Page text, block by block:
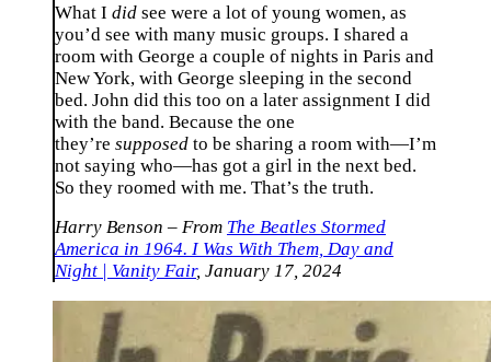
What I did see were a lot of young women, as
you’d see with many music groups. I shared a
room with George a couple of nights in Paris and
New York, with George sleeping in the second
bed. John did this too on a later assignment I did
with the band. Because the one
they’re supposed to be sharing a room with—I’m
not saying who—has got a girl in the next bed.
So they roomed with me. That’s the truth.
Harry Benson – From The Beatles Stormed
America in 1964. I Was With Them, Day and
Night | Vanity Fair, January 17, 2024